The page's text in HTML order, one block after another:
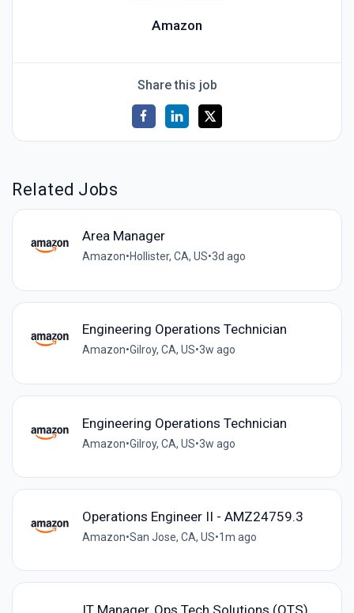
Amazon
Share this job
Related Jobs
Area Manager
Amazon•Hollister, CA, US•3d ago
Engineering Operations Technician
Amazon•Gilroy, CA, US•3w ago
Engineering Operations Technician
Amazon•Gilroy, CA, US•3w ago
Operations Engineer II - AMZ24759.3
Amazon•San Jose, CA, US•1m ago
IT Manager, Ops Tech Solutions (OTS)